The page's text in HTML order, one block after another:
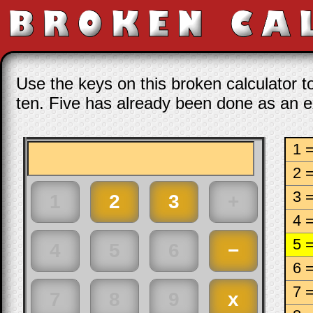
Use the keys on this broken calculator
ten. Five has already been done as an
1
2
3
4
5
6
7